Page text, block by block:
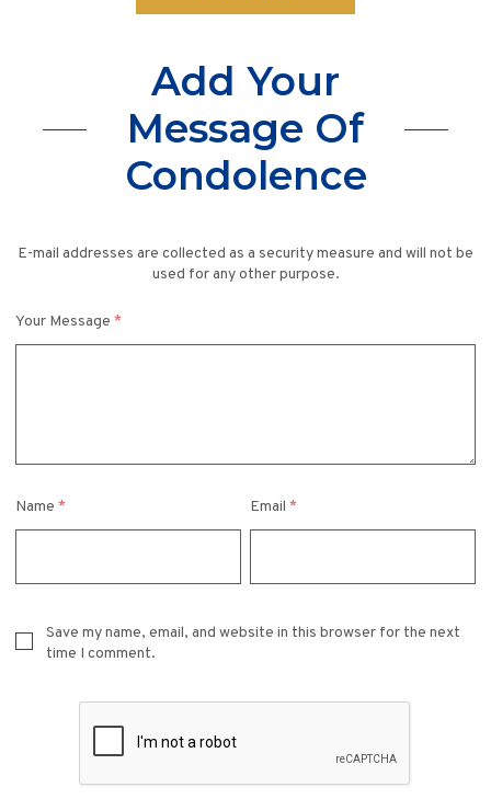
Add Your
Message Of
Condolence
E-mail addresses are collected as a security measure and will not be
used for any other purpose.
Your Message *
Name * Email*
Save my name, email, and website in this browser for the next
time I comment.